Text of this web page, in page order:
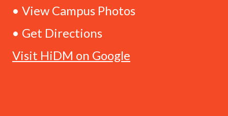
• View Campus Photos
• Get Directions
Visit HiDM on Google